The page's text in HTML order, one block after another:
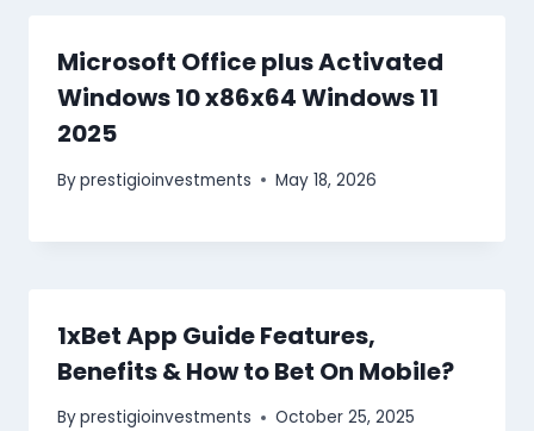
Microsoft Office plus Activated
Windows 10 x86x64 Windows 11
2025
Byprestigioinvestments May 18, 2026
1xBet App Guide Features,
Benefits & How to Bet On Mobile?
Byprestigioinvestments October 25, 2025